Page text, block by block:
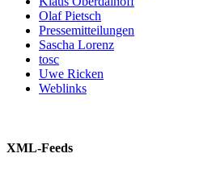
Olaf Pietsch
Pressemitteilungen
Sascha Lorenz
tosc
Uwe Ricken
Weblinks
XML-Feeds